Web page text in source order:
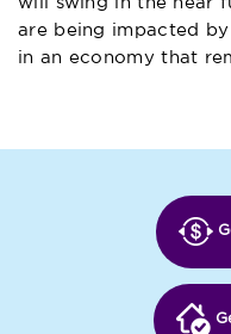
are being impacted
in an economy that